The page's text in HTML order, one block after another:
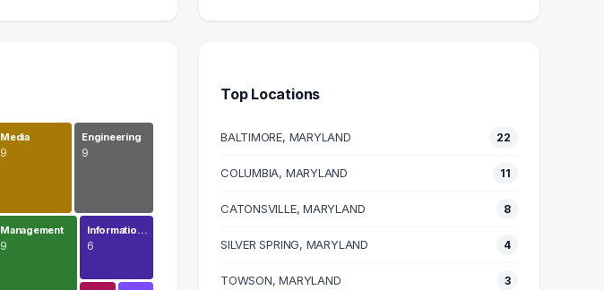
Media
9
Engineering
9
Management
9
Informatio…
6
Top Locations
BALTIMORE, MARYLAND 22
COLUMBIA, MARYLAND 11
CATONSVILLE, MARYLAND 8
SILVER SPRING, MARYLAND 4
TOWSON, MARYLAND 3